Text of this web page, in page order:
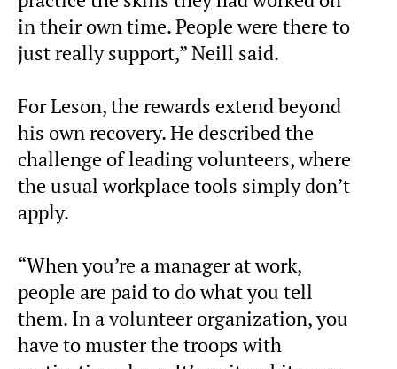
in their own time. People were there to
just really support,” Neill said.
For Leson, the rewards extend beyond
his own recovery. He described the
challenge of leading volunteers, where
the usual workplace tools simply don’t
apply.
“When you’re a manager at work,
people are paid to do what you tell
them. In a volunteer organization, you
have to muster the troops with